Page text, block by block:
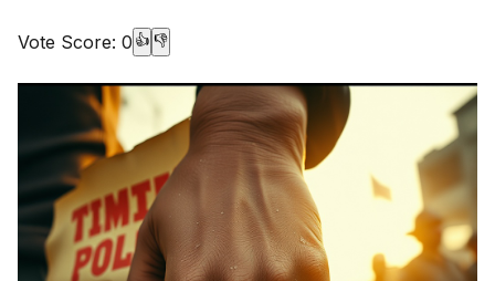
Vote Score: 0 👍 👎